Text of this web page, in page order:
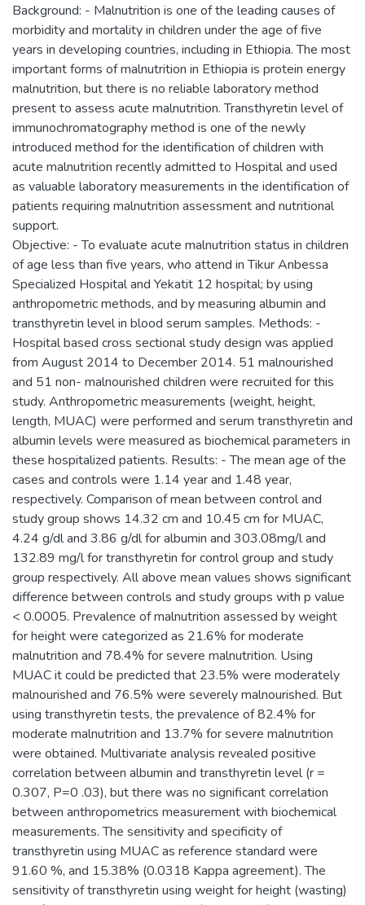
Background: - Malnutrition is one of the leading causes of
morbidity and mortality in children under the age of five
years in developing countries, including in Ethiopia. The most
important forms of malnutrition in Ethiopia is protein energy
malnutrition, but there is no reliable laboratory method
present to assess acute malnutrition. Transthyretin level of
immunochromatography method is one of the newly
introduced method for the identification of children with
acute malnutrition recently admitted to Hospital and used
as valuable laboratory measurements in the identification of
patients requiring malnutrition assessment and nutritional
support.
Objective: - To evaluate acute malnutrition status in children
of age less than five years, who attend in Tikur Anbessa
Specialized Hospital and Yekatit 12 hospital; by using
anthropometric methods, and by measuring albumin and
transthyretin level in blood serum samples. Methods: -
Hospital based cross sectional study design was applied
from August 2014 to December 2014. 51 malnourished
and 51 non- malnourished children were recruited for this
study. Anthropometric measurements (weight, height,
length, MUAC) were performed and serum transthyretin and
albumin levels were measured as biochemical parameters in
these hospitalized patients. Results: - The mean age of the
cases and controls were 1.14 year and 1.48 year,
respectively. Comparison of mean between control and
study group shows 14.32 cm and 10.45 cm for MUAC,
4.24 g/dl and 3.86 g/dl for albumin and 303.08mg/l and
132.89 mg/l for transthyretin for control group and study
group respectively. All above mean values shows significant
difference between controls and study groups with p value
< 0.0005. Prevalence of malnutrition assessed by weight
for height were categorized as 21.6% for moderate
malnutrition and 78.4% for severe malnutrition. Using
MUAC it could be predicted that 23.5% were moderately
malnourished and 76.5% were severely malnourished. But
using transthyretin tests, the prevalence of 82.4% for
moderate malnutrition and 13.7% for severe malnutrition
were obtained. Multivariate analysis revealed positive
correlation between albumin and transthyretin level (r =
0.307, P=0 .03), but there was no significant correlation
between anthropometrics measurement with biochemical
measurements. The sensitivity and specificity of
transthyretin using MUAC as reference standard were
91.60 %, and 15.38% (0.0318 Kappa agreement). The
sensitivity of transthyretin using weight for height (wasting)